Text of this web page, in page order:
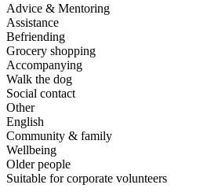
Advice & Mentoring
Assistance
Befriending
Grocery shopping
Accompanying
Walk the dog
Social contact
Other
English
Community & family
Wellbeing
Older people
Suitable for corporate volunteers